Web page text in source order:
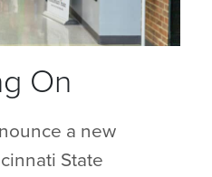
On
a new
State